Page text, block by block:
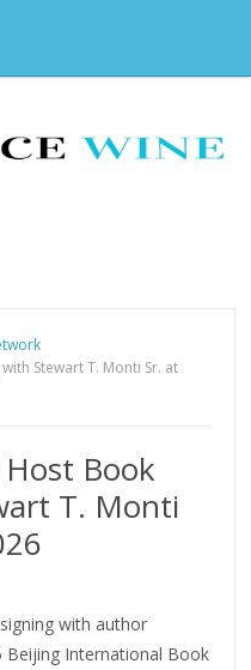
Stewart T. Monti Sr. at
Book
T. Monti
with author
Beijing International Book